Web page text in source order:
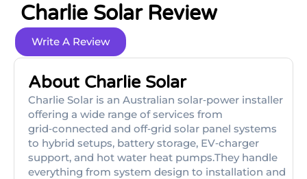
Charlie Solar Review
Write A Review
About Charlie Solar
Charlie Solar is an Australian solar‑power installer
offering a wide range of services from
grid‑connected and off‑grid solar panel systems
to hybrid setups, battery storage, EV‑charger
support, and hot water heat pumps.They handle
everything from system design to installation and